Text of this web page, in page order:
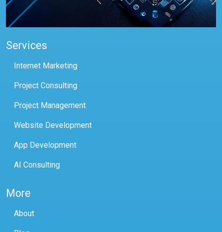
Services
Internet Marketing
Project Consulting
Project Management
Website Development
App Development
AI Consulting
More
About